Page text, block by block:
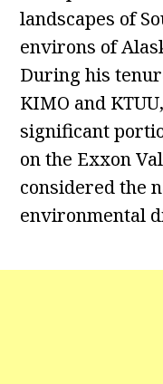
landscapes of
environs of
During his
KIMO and
significant
on the Exxon
considered the
environmental